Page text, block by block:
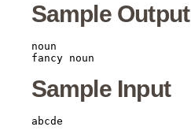
Sample Output
noun
Sample Input